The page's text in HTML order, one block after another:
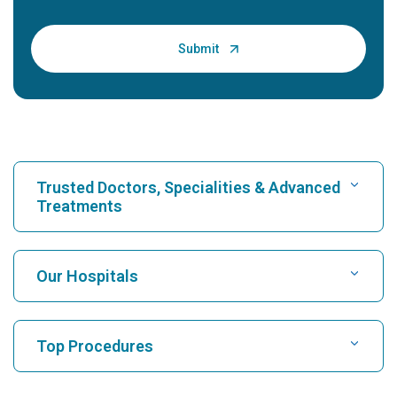
Trusted Doctors, Specialities & Advanced
Treatments
Find Hospital
Find Cardiologist
Our Hospitals
Top Procedures